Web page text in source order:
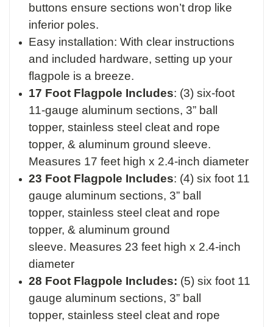
buttons ensure sections won’t drop like
inferior poles.
Easy installation: With clear instructions
and included hardware, setting up your
flagpole is a breeze.
17 Foot Flagpole Includes: (3) six-foot
11-gauge aluminum sections,3” ball
topper,stainless steel cleat and rope
topper, &aluminum ground sleeve.
Measures 17 feet high x 2.4-inch diameter
23 Foot Flagpole Includes: (4) six foot 11
gauge aluminum sections,3” ball
topper,stainless steel cleat and rope
topper, &aluminum ground
sleeve. Measures 23 feet high x 2.4-inch
diameter
28 Foot Flagpole Includes: (5) six foot 11
gauge aluminum sections,3” ball
topper,stainless steel cleat and rope